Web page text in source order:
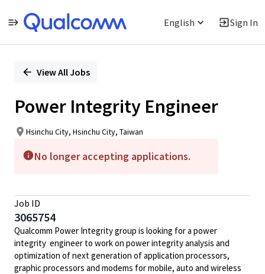
English Sign In
PositionView All Jobs
Power Integrity Engineer
Hsinchu City, Hsinchu City, Taiwan
No longer accepting applications.
Job ID
3065754
Qualcomm Power Integrity group is looking for a power
integrity engineer to work on power integrity analysis and
optimization of next generation of application processors,
graphic processors and modems for mobile, auto and wireless